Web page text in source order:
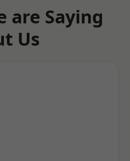
are Saying
Us